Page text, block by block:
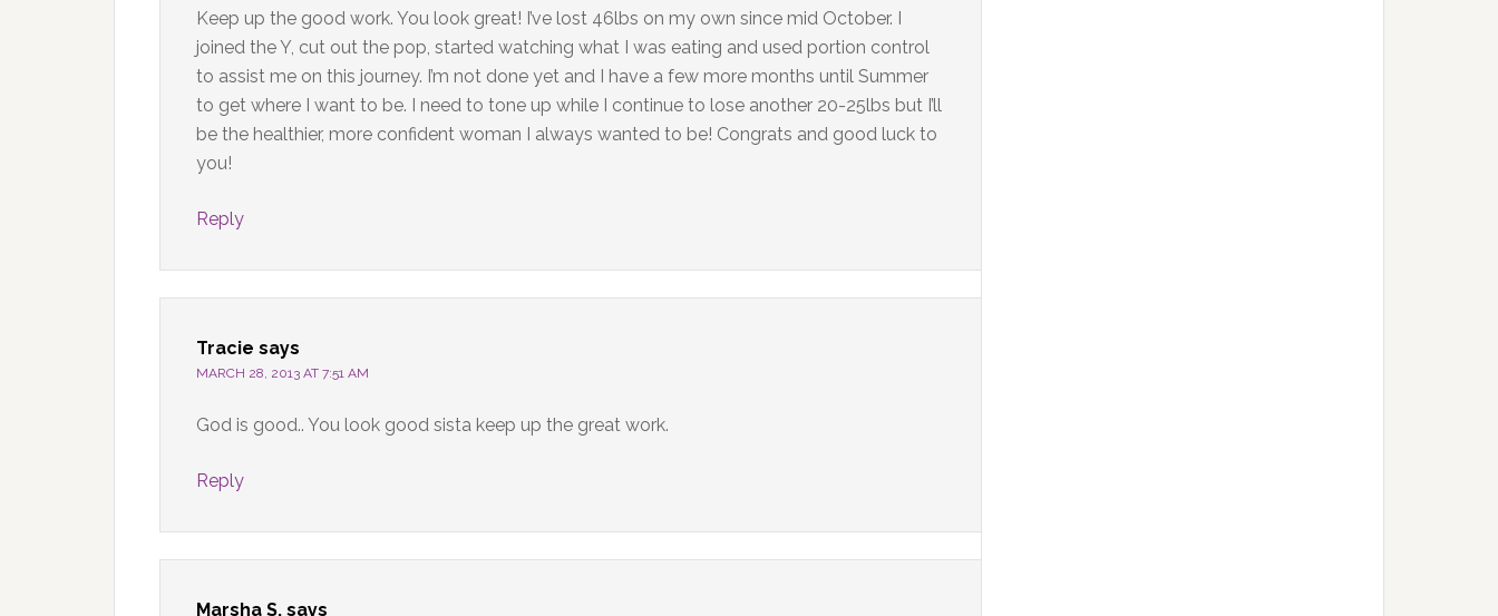
Keep up the good work. You look great! I’ve lost 46lbs on my own since mid October. I
joined the Y, cut out the pop, started watching what I was eating and used portion control
to assist me on this journey. I’m not done yet and I have a few more months until Summer
to get where I want to be. I need to tone up while I continue to lose another 20-25lbs but I’ll
be the healthier, more confident woman I always wanted to be! Congrats and good luck to
you!
Reply
Tracie says
MARCH 28, 2013 AT 7:51 AM
God is good.. You look good sista keep up the great work.
Reply
Marsha S. says